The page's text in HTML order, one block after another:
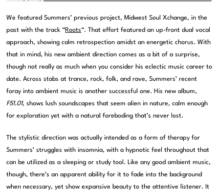
We featured Summers’ previous project, Midwest Soul Xchange, in the
past with the track “Roots“. That effort featured an up-front dual vocal
approach, showing calm retrospection amidst an energetic chorus. With
that in mind, his new ambient direction comes as a bit of a surprise,
though not really as much when you consider his eclectic music career to
date. Across stabs at trance, rock, folk, and rave, Summers’ recent
foray into ambient music is another successful one. His new album,
F51.01, shows lush soundscapes that seem alien in nature, calm enough
for exploration yet with a natural foreboding that’s never lost.
The stylistic direction was actually intended as a form of therapy for
Summers’ struggles with insomnia, with a hypnotic feel throughout that
can be utilized as a sleeping or study tool. Like any good ambient music,
though, there’s an apparent ability for it to fade into the background
when necessary, yet show expansive beauty to the attentive listener. It